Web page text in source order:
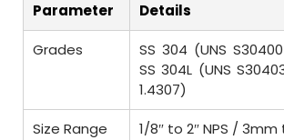
Parameter Details
Grades
SS 304 (UNS
SS 304L (UNS
1.4307)
Size Range 1/8″ to 2″ NPS /